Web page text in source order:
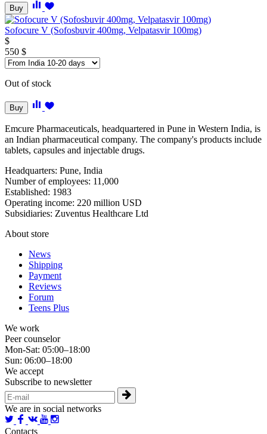
Buy
Sofocure V (Sofosbuvir 400mg, Velpatasvir 100mg)
$
550 $
Out of stock
Buy
Emcure Pharmaceuticals, headquartered in Pune in Western India, is
an Indian pharmaceutical company. The company's products include
tablets, capsules and injectable drugs.
Headquarters: Pune, India
Number of employees: 11,000
Established: 1983
Operating income: 220 million USD
Subsidiaries: Zuventus Healthcare Ltd
About store
News
Shipping
Payment
Reviews
Forum
Teens Plus
We work
Peer counselor
Mon-Sat: 05:00–18:00
Sun: 06:00–18:00
We accept
Subscribe to newsletter
We are in social networks
Contacts